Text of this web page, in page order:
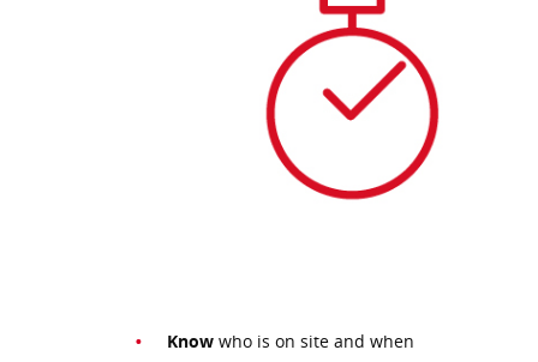
Know who is on site and when